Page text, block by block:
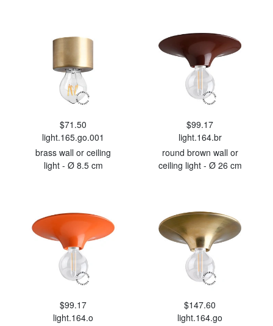
$71.50
light.165.go.001
brass wall or ceiling
light - Ø 8.5 cm
$99.17
light.164.br
round brown wall or
ceiling light - Ø 26 cm
$99.17
light.164.o
$147.60
light.164.go